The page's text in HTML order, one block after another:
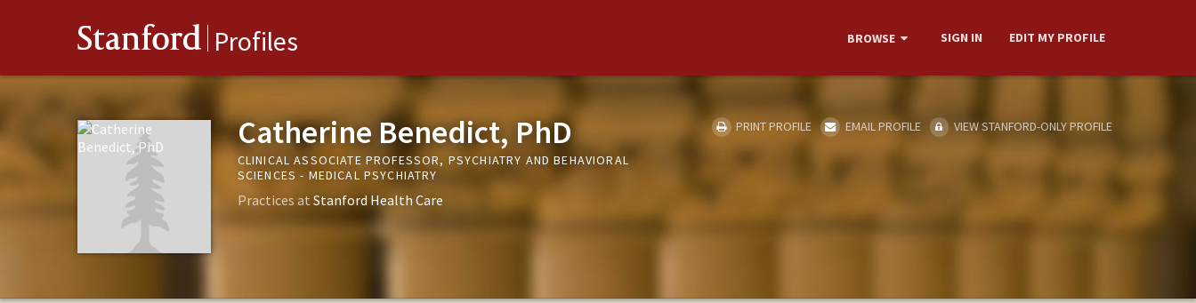
Stanford Profiles BROWSE SIGN IN EDIT MY PROFILE
Catherine Benedict, PhD
CLINICAL ASSOCIATE PROFESSOR, PSYCHIATRY AND BEHAVIORAL
SCIENCES - MEDICAL PSYCHIATRY
Practices at Stanford Health Care
PRINT PROFILE EMAIL PROFILE VIEW STANFORD-ONLY PROFILE